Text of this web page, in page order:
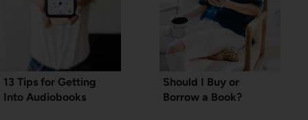
13 Tips for Getting
Into Audiobooks
Should I Buy or
Borrow a Book?